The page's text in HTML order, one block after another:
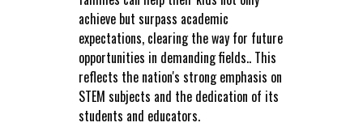
achieve but surpass academic
expectations, clearing the way for future
opportunities in demanding fields.. This
reflects the nation's strong emphasis on
STEM subjects and the dedication of its
students and educators.